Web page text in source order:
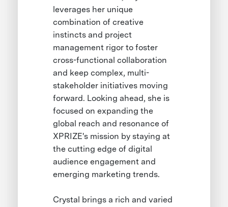
leverages her unique
combination of creative
instincts and project
management rigor to foster
cross-functional collaboration
and keep complex, multi-
stakeholder initiatives moving
forward. Looking ahead, she is
focused on expanding the
global reach and resonance of
XPRIZE's mission by staying at
the cutting edge of digital
audience engagement and
emerging marketing trends.
Crystal brings a rich and varied